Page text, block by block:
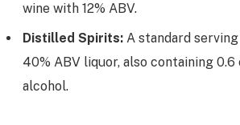
wine with 12% ABV.
Distilled Spirits: A standard
40% ABV liquor, also containing
alcohol.